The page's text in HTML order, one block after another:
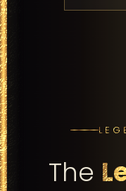
The